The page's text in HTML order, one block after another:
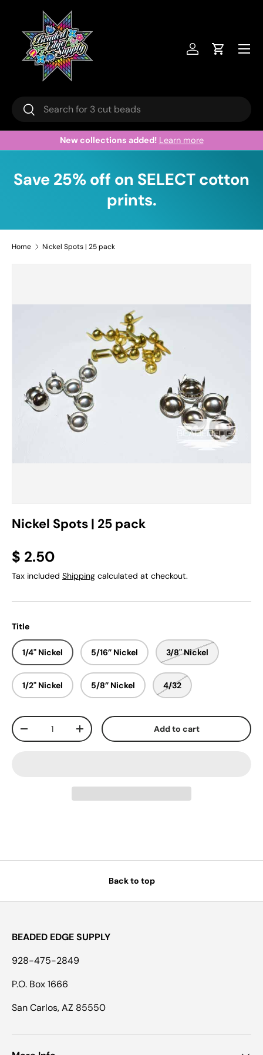
Skip to content
Search
Search
Log inCart
Menu
New collections added! Learn more
Save 25% off on SELECT cotton
prints.
Home Nickel Spots | 25 pack
Nickel Spots | 25 pack
$ 2.50
Tax included Shipping calculated at checkout.
Title
1/4" Nickel 5/16” Nickel 3/8" Nickel
1/2" Nickel 5/8” Nickel 4/32
Qty
-
+ Add to cart
Back to top
BEADED EDGE SUPPLY
928-475-2849
P.O. Box 1666
San Carlos, AZ 85550